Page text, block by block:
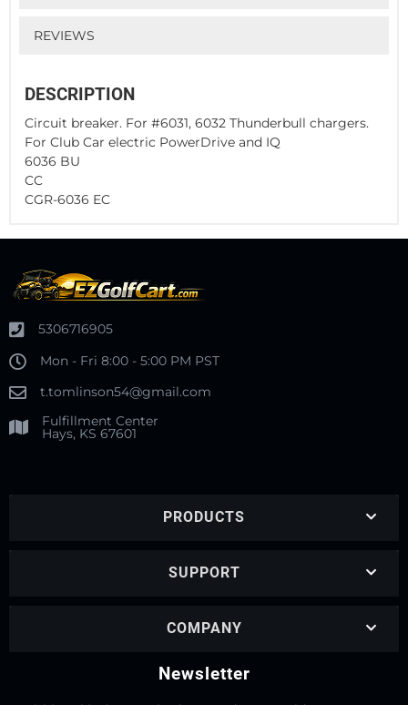
REVIEWS
DESCRIPTION
Circuit breaker. For #6031, 6032 Thunderbull chargers.
For Club Car electric PowerDrive and IQ
6036 BU
CC
CGR-6036 EC
5306716905
Mon - Fri 8:00 - 5:00 PM PST
t.tomlinson54@gmail.com
Fulfillment Center
Hays, KS 67601
PRODUCTS
SUPPORT
COMPANY
Newsletter